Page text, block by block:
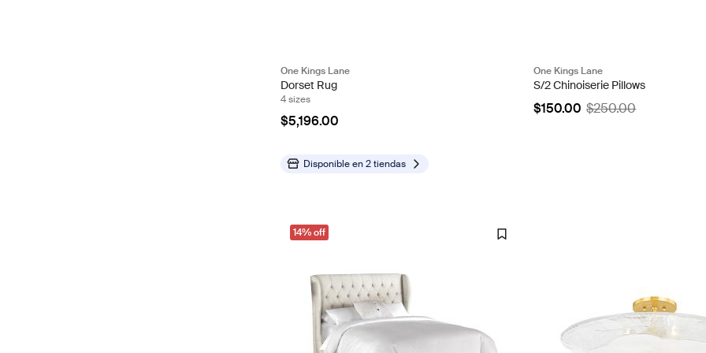
One Kings Lane
Dorset Rug
4 sizes
$5,196.00
Disponible en2 tiendas
One Kings Lane
S/2 Chinoiserie Pillows
$150.00 $250.00
14% off